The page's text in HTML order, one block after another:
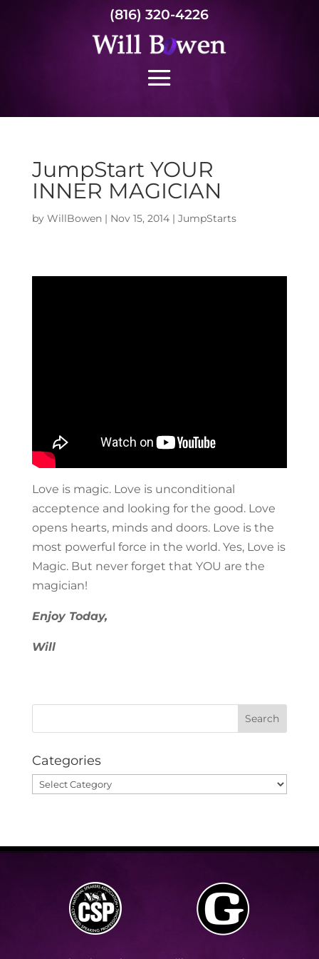
(816) 320-4226
JumpStart YOUR
INNER MAGICIAN
by WillBowen| Nov 15, 2014| JumpStarts
Love is magic. Love is unconditional
acceptence and looking for the good. Love
opens hearts, minds and doors. Love is the
most powerful force in the world. Yes, Love is
Magic. But never forget that YOU are the
magician!
Enjoy Today,
Will
Categories
Categories